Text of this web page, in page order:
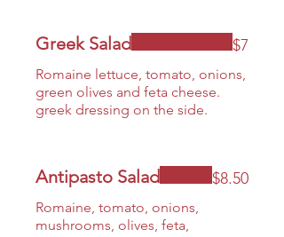
Greek Salad
Romaine lettuce, tomato, onions,
green olives and feta cheese.
greek dressing on the side.
$7
Antipasto Salad
Romaine, tomato, onions,
mushrooms, olives, feta,
$8.50